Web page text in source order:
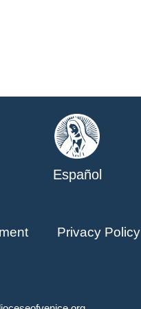
Español
Privacy Policy